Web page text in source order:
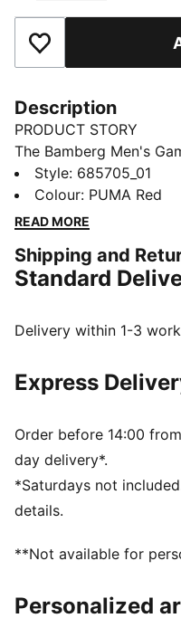
Add to Favourites
Description
PRODUCT STORY
The Bamberg Men's
features a jaw graphic
and a knitted trim. Its
wicking dryCELL fabric
FEATURES & BENEFITS
Made with 100%
dryCELL: Performance
DETAILS
Shoulder jaw graphic
V-neck
Sleeveless
Regular length
Knitted trim
100% Recycled
Style: 685705_01
Colour: PUMA Red
READ MORE
Shipping and
Standard
Delivery within 1-3
Express
Order before 14:00
day delivery*.
*Saturdays not
details.
**Not available for
Personalized